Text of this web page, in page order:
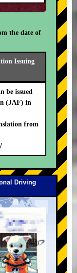
the date of
Issuing
be issued
(JAF) in
from
Driving